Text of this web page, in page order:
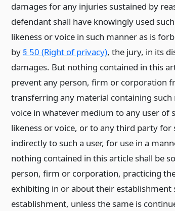
damages for any injuries sustained by
defendant shall have knowingly used
likeness or voice in such manner as is
by § 50 (Right of privacy), the jury, in its
damages. But nothing contained in this
prevent any person, firm or corporation
transferring any material containing
voice in whatever medium to any user of
likeness or voice, or to any third party
indirectly to such a user, for use in a
nothing contained in this article shall be
person, firm or corporation, practicing
exhibiting in or about their establishment
establishment, unless the same is